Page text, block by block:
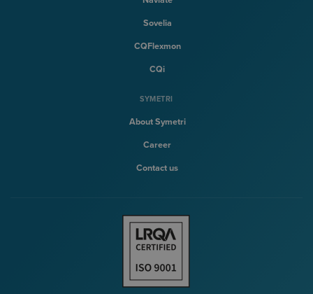
Sovelia
CQFlexmon
CQi
SYMETRI
About Symetri
Career
Contact us